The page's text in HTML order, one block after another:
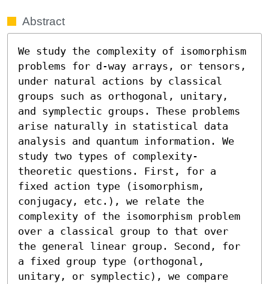
Abstract
We study the complexity of isomorphism
problems for d-way arrays, or tensors,
under natural actions by classical
groups such as orthogonal, unitary,
and symplectic groups. These problems
arise naturally in statistical data
analysis and quantum information. We
study two types of complexity-
theoretic questions. First, for a
fixed action type (isomorphism,
conjugacy, etc.), we relate the
complexity of the isomorphism problem
over a classical group to that over
the general linear group. Second, for
a fixed group type (orthogonal,
unitary, or symplectic), we compare